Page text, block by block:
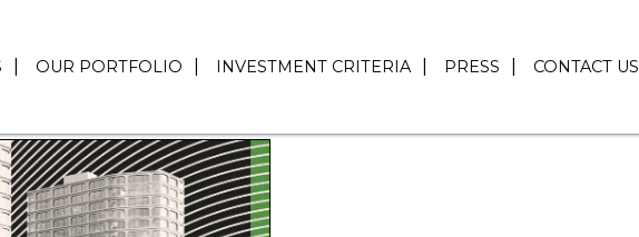
OUR PORTFOLIO INVESTMENT CRITERIA PRESS CONTACT US